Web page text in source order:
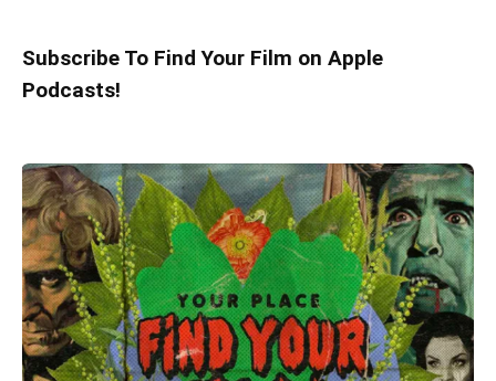
Subscribe To Find Your Film on Apple
Podcasts!